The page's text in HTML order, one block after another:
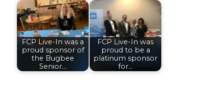
FCP Live-In was a
proud sponsor of
the Bugbee
Senior…
FCP Live-In was
proud to be a
platinum sponsor
for…